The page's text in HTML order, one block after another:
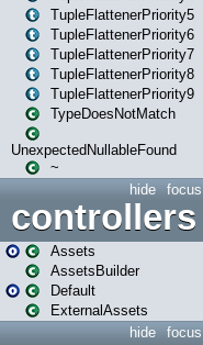
TupleFlattenerPriority5
TupleFlattenerPriority6
TupleFlattenerPriority7
TupleFlattenerPriority8
TupleFlattenerPriority9
TypeDoesNotMatch
UnexpectedNullableFound
~
focus
hide
controllers
Assets
AssetsBuilder
Default
ExternalAssets
focus
hide